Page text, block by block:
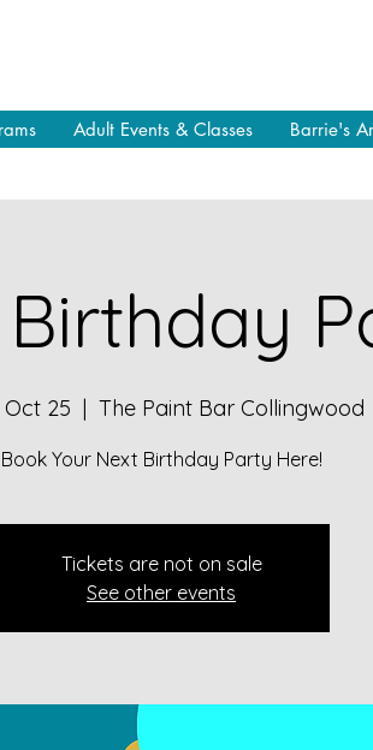
Adult Events & Classes Barrie's
Oct 25
  |
The Paint Bar Collingwood
Book Your Next Birthday Party Here!
Tickets are not on sale
See other events